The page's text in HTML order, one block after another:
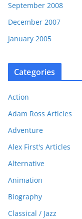
September 2008
December 2007
January 2005
Categories
Action
Adam Ross Articles
Adventure
Alex First's Articles
Alternative
Animation
Biography
Classical / Jazz